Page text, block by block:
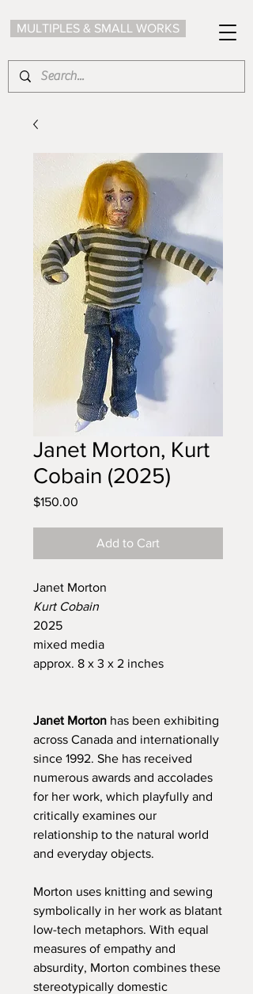
MULTIPLES & SMALL WORKS
Janet Morton, Kurt
Cobain (2025)
$150.00
Add to Cart
Janet Morton
Kurt Cobain
2025
mixed media
approx. 8 x 3 x 2 inches
Janet Morton has been exhibiting
across Canada and internationally
since 1992. She has received
numerous awards and accolades
for her work, which playfully and
critically examines our
relationship to the natural world
and everyday objects.
Morton uses knitting and sewing
symbolically in her work as blatant
low-tech metaphors. With equal
measures of empathy and
absurdity, Morton combines these
stereotypically domestic